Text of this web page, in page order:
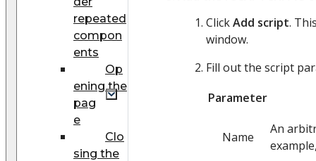
repeated
compon
ents
Op
ening the
pag
e
Clo
sing the
ClickAdd script.
window.
Fill out the script
Parameter
Name
An